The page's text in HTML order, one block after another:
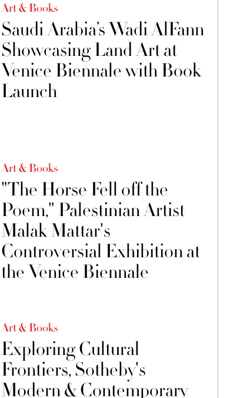
Art & Books
Saudi Arabia’s Wadi AlFann
Showcasing Land Art at
Venice Biennale with Book
Launch
Art & Books
"The Horse Fell off the
Poem," Palestinian Artist
Malak Mattar's
Controversial Exhibition at
the Venice Biennale
Art & Books
Exploring Cultural
Frontiers, Sotheby's
Modern & Contemporary